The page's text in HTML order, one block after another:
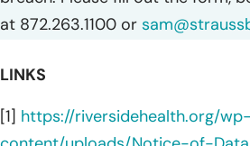
at 872.263.1100 or
LINKS
[1] https://riversidehealth.org/wp-